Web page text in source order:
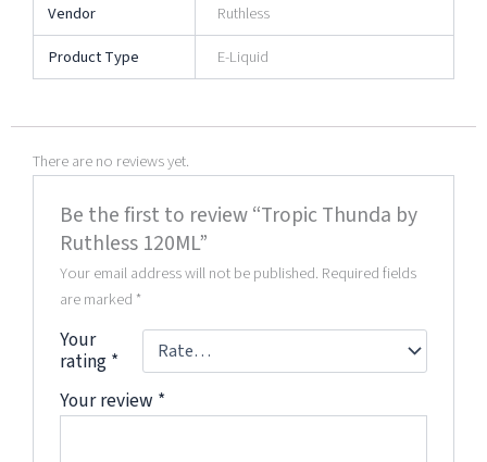
Vendor
Ruthless
Product Type
E-Liquid
There are no reviews yet.
Be the first to review “Tropic Thunda by
Ruthless 120ML”
Your email address will not be published. Required fields
are marked *
Your
rating *
Your review *